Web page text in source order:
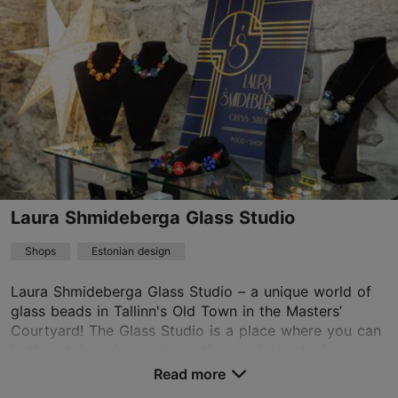
Mon-Sun 11:00–17:00
Read more
infoparempool@gmail.com
+372 5552 6750
Laura Shmideberga Glass Studio
Shops Estonian design
Laura Shmideberga Glass Studio – a unique world of
glass beads in Tallinn's Old Town in the Masters’
Courtyard! The Glass Studio is a place where you can
Read more